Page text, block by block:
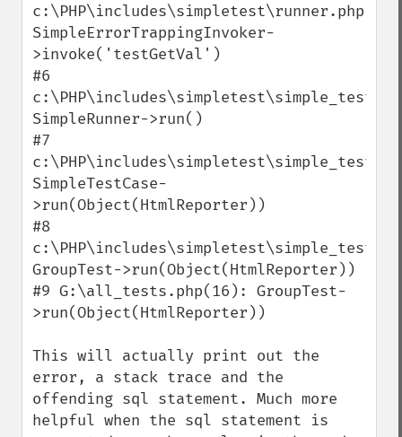
SimpleErrorTrappingInvoker-
>invoke('testGetVal')
#6
SimpleRunner->run()
#7
SimpleTestCase-
>run(Object(HtmlReporter))
#8
GroupTest->run(Object(HtmlReporter))
#9 G:\all_tests.php(16): GroupTest-
>run(Object(HtmlReporter))
This will actually print out the
error, a stack trace and the
offending sql statement. Much more
helpful when the sql statement is